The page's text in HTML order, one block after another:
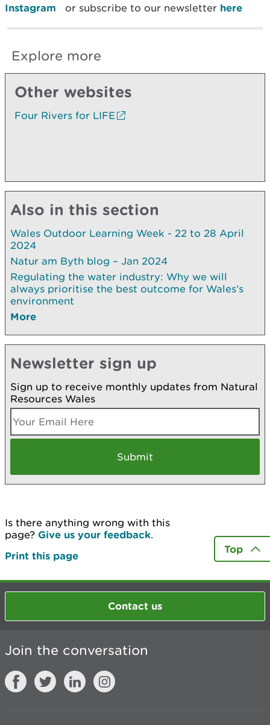
Instagram or subscribe to our newsletter here
Explore more
Other websites
Four Rivers for LIFE
Also in this section
Wales Outdoor Learning Week - 22 to 28 April
2024
Natur am Byth blog – Jan 2024
Regulating the water industry: Why we will
always prioritise the best outcome for Wales’s
environment
More
Newsletter sign up
Sign up to receive monthly updates from Natural
Resources Wales
Is there anything wrong with this
page? Give us your feedback.
Print this page
Top
Contact us
Join the conversation